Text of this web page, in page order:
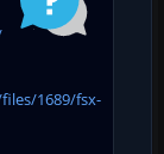
1689/fsx-